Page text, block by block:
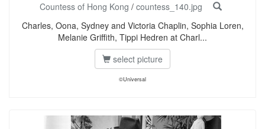
Countess of Hong Kong / countess_140.jpg
Charles, Oona, Sydney and Victoria Chaplin, Sophia Loren,
Melanie Griffith, Tippi Hedren at Charl...
select picture
©Universal